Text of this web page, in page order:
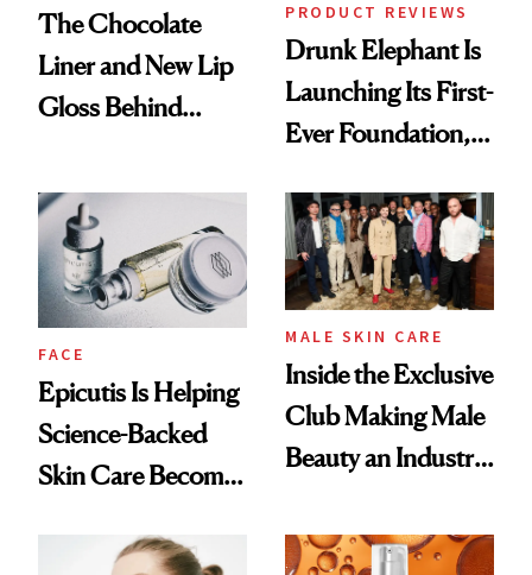
The Chocolate
Liner and New Lip
Gloss Behind
Ethereal
Lollapalooza Look
PRODUCT REVIEWS
Drunk Elephant Is
Launching Its First-
Ever Foundation,
Good
FACE
Epicutis Is Helping
Science-Backed
Skin Care Become
Spa Standard
MALE SKIN CARE
Inside the Exclusive
Club Making Male
Beauty an Industry